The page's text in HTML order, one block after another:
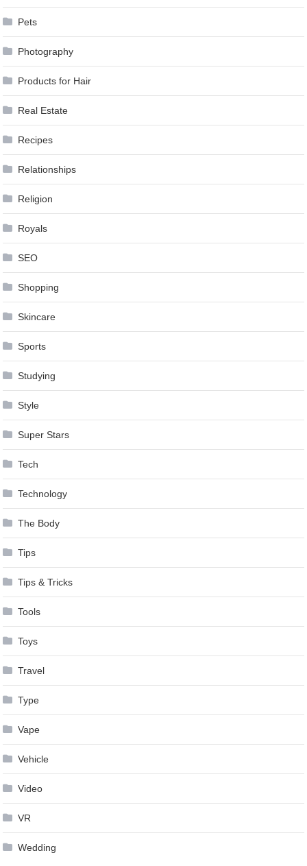
Pets
Photography
Products for Hair
Real Estate
Recipes
Relationships
Religion
Royals
SEO
Shopping
Skincare
Sports
Studying
Style
Super Stars
Tech
Technology
The Body
Tips
Tips & Tricks
Tools
Toys
Travel
Type
Vape
Vehicle
Video
VR
Wedding